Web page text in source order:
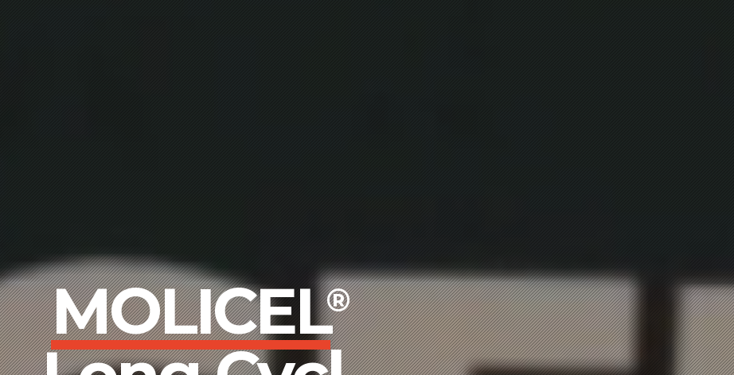
MOLICEL®